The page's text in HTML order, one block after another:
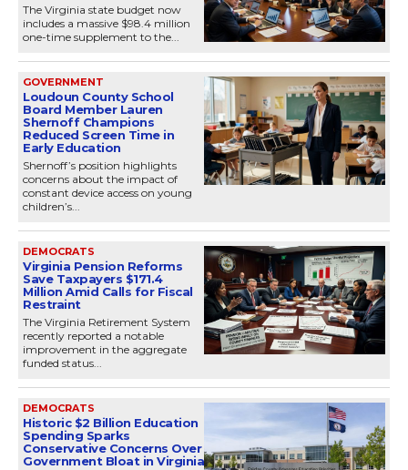
The Virginia state budget now
includes a massive $98.4 million
one-time supplement to the...
GOVERNMENT
Loudoun County School
Board Member Lauren
Shernoff Champions
Reduced Screen Time in
Early Education
Shernoff’s position highlights
concerns about the impact of
constant device access on young
children’s...
DEMOCRATS
Virginia Pension Reforms
Save Taxpayers $171.4
Million Amid Calls for Fiscal
Restraint
The Virginia Retirement System
recently reported a notable
improvement in the aggregate
funded status...
DEMOCRATS
Historic $2 Billion Education
Spending Sparks
Conservative Concerns Over
Government Bloat in Virginia